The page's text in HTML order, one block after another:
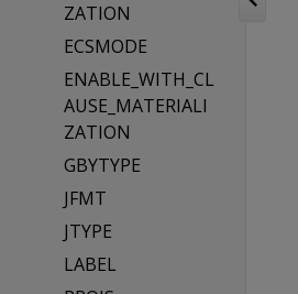
ZATION
ECSMODE
ENABLE_WITH_CL
AUSE_MATERIALI
ZATION
GBYTYPE
JFMT
JTYPE
LABEL